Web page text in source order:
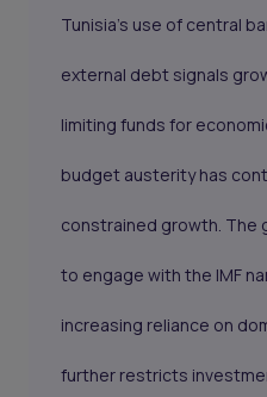
Tunisia’s use of central
external debt signals
limiting funds for
budget austerity has
constrained growth. The
to engage with the IMF
increasing reliance on
further restricts